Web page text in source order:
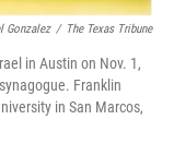
Gonzalez / The Texas Tribune
in Austin on Nov. 1,
Franklin
in San Marcos,